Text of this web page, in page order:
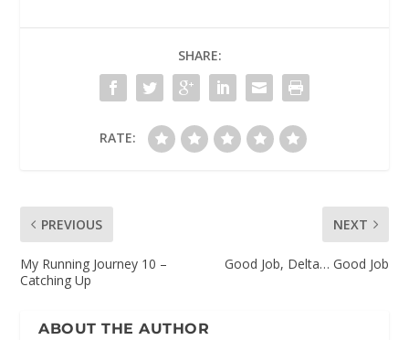
SHARE:
RATE:
PREVIOUS
My Running Journey 10 –
Catching Up
NEXT
Good Job, Delta… Good Job
ABOUT THE AUTHOR